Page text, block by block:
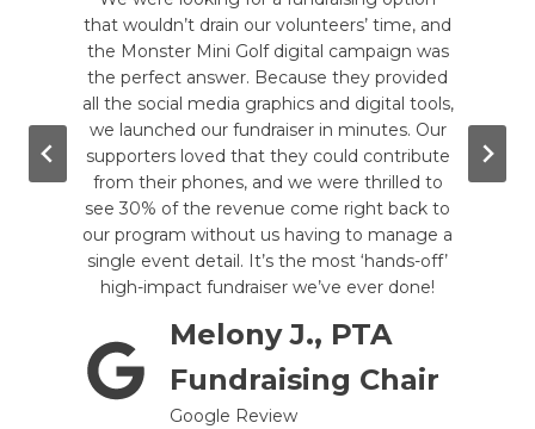
The
are
that wouldn’t drain our volunteers’ time, and
the Monster Mini Golf digital campaign was
the perfect answer. Because they provided
all the social media graphics and digital tools,
we launched our fundraiser in minutes. Our
supporters loved that they could contribute
from their phones, and we were thrilled to
see 30% of the revenue come right back to
our program without us having to manage a
single event detail. It’s the most ‘hands-off’
high-impact fundraiser we’ve ever done!
Melony J., PTA
Fundraising Chair
Google Review